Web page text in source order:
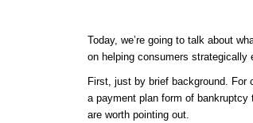
Today, we’re going to talk about
on helping consumers strategically
First, just by brief background. For
a payment plan form of
are worth pointing out.